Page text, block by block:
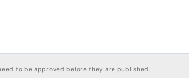
to be approved before they are published.